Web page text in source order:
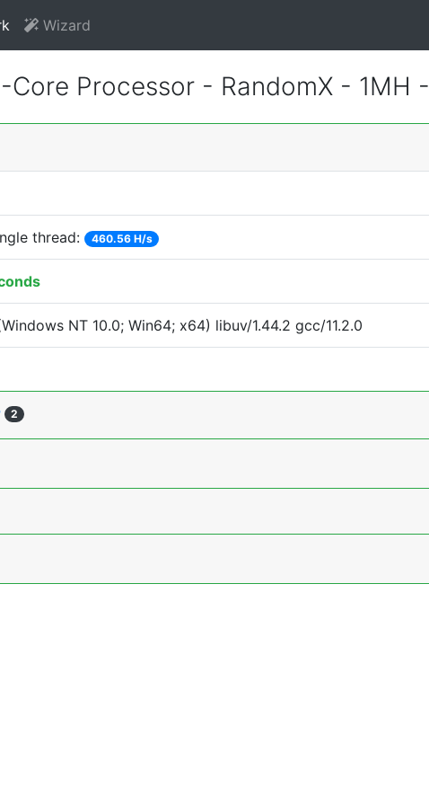
Wizard
Processor - RandomX - 1MH -
thread: 460.56 H/s
NT 10.0; Win64; x64) libuv/1.44.2 gcc/11.2.0
2